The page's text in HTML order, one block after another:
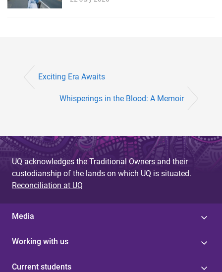
Exciting Era Awaits
Whisperings in the Blood: A Memoir
UQ acknowledges the Traditional Owners and their
custodianship of the lands on which UQ is situated.
Reconciliation at UQ
Media
Working with us
Current students